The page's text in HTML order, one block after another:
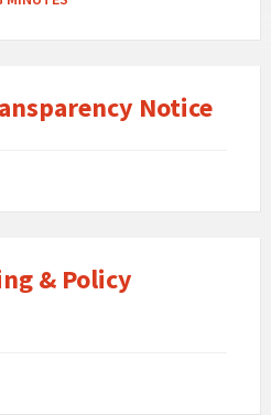
Notice
& Policy